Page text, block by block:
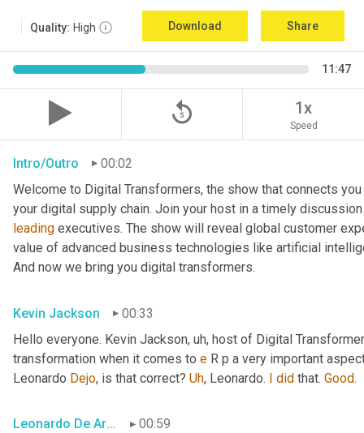
Quality: High Download Share
11:47
replay_5 1x
Speed
Intro/Outro
00:02
Welcome to Digital Transformers, the show that connects
leading executives. The show will reveal global customer
value of advanced business technologies like artificial
And now we bring you digital transformers.
Kevin Jackson
00:33
Hello everyone. Kevin Jackson, uh, host of Digital
transformation when it comes to e R p a very important
Leonardo Dejo, is that correct? Uh, Leonardo. I did that. Good.
Leonardo De Araujo 00:59